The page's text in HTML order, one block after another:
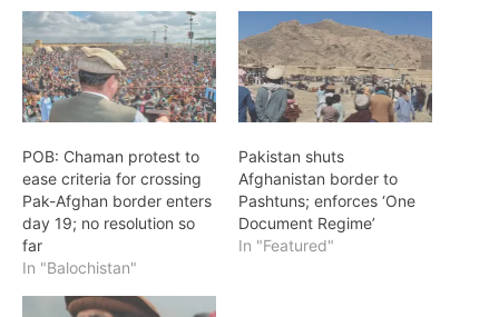
POB: Chaman protest to
ease criteria for crossing
Pak-Afghan border enters
day 19; no resolution so
far
In "Balochistan"
Pakistan shuts
Afghanistan border to
Pashtuns; enforces ‘One
Document Regime’
In "Featured"